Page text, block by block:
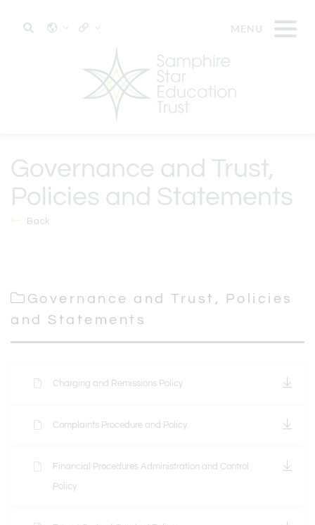
Governance and Trust,
Policies and Statements
Back
Governance and Trust, Policies
and Statements
Charging and Remissions Policy
Complaints Procedure and Policy
Financial Procedures Administration and Control
Policy